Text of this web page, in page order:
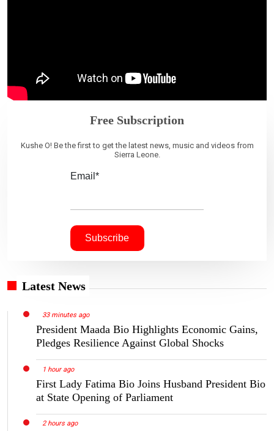
Free Subscription
Kushe O! Be the first to get the latest news, music and videos from
Sierra Leone.
Email*
Latest News
33 minutes ago
President Maada Bio Highlights Economic Gains,
Pledges Resilience Against Global Shocks
1 hour ago
First Lady Fatima Bio Joins Husband President Bio
at State Opening of Parliament
2 hours ago